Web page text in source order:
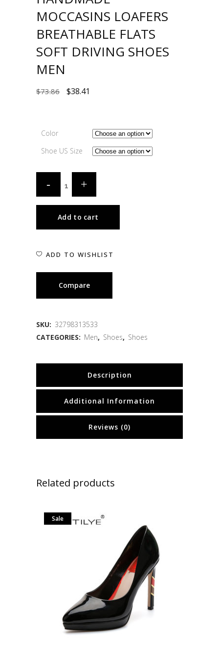
MOCCASINS LOAFERS
BREATHABLE FLATS
SOFT DRIVING SHOES
MEN
$73.86 $38.41
Color
Shoe US Size
Add to cart
ADD TO WISHLIST
Compare
SKU: 32798313533
CATEGORIES: Men, Shoes, Shoes
Description
Additional Information
Reviews (0)
Related products
Sale